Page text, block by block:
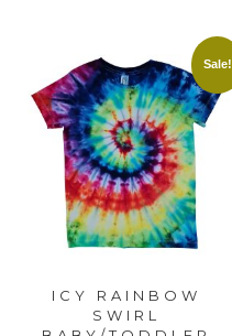
Sale!
ICY RAINBOW
SWIRL